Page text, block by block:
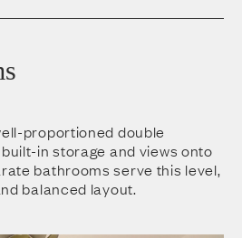
proportioned double
in storage and views onto
bathrooms serve this level,
balanced layout.